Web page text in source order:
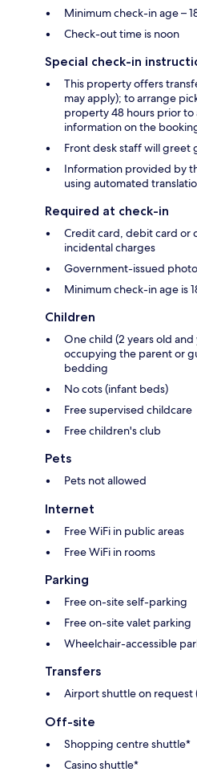
Minimum check-in age –
Check-out time is noon
Special check-in
This property offers
may apply); to arrange
property 48 hours prior
information on the
Front desk staff will greet
Information provided by
using automated
Required at check-in
Credit card, debit card or
incidental charges
Government-issued
Minimum check-in age is
Children
One child (2 years old
occupying the parent or
bedding
No cots (infant beds)
Free supervised childcare
Free children's club
Pets
Pets not allowed
Internet
Free WiFi in public areas
Free WiFi in rooms
Parking
Free on-site self-parking
Free on-site valet parking
Wheelchair-accessible
Transfers
Airport shuttle on request
Off-site
Shopping centre shuttle*
Casino shuttle*